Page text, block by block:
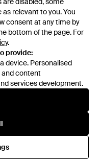
relevant to you. You
consent at any time by
bottom of the page. For
.
provide:
device. Personalised
content
services development.
relevant to you. You
consent at any time by
bottom of the page. For
.
provide:
device. Personalised
content
services development.
iPad and Android.